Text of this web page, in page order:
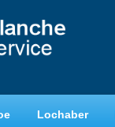
Lochaber